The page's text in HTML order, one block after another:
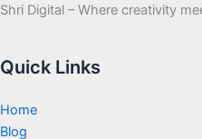
Shri Digital – Where creativity
Quick Links
Home
Blog